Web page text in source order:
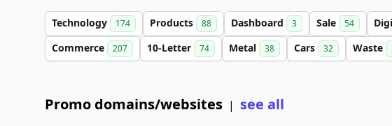
Technology 174 Products 88 Dashboard 3 Sale 54
Commerce 207 10-Letter 74 Metal 38 Cars 32 Waste
Promo domains/websites | see all